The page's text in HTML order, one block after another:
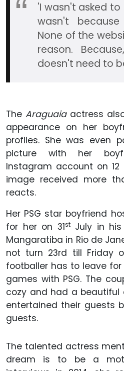
'I wasn't asked
wasn't
None of the
reason.
doesn't need to
The Araguaia actress
appearance on her
profiles. She was even
picture with her
Instagram account on 12
image received more
reacts.
Her PSG star boyfriend
for her on 31stJuly in his
Mangaratiba in Rio de
not turn 23rd till Friday
footballer has to leave
games with PSG. The
cozy and had a beautiful
entertained their guests
guests.
The talented actress
dream is to be a